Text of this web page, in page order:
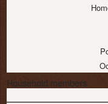
Household members